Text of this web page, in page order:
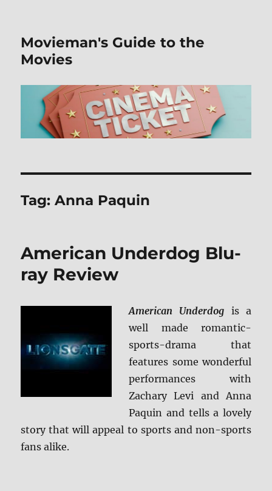
Movieman's Guide to the
Movies
Tag:Anna Paquin
American Underdog Blu-
ray Review
American Underdog is a
well made romantic-
sports-drama that
features some wonderful
performances with
Zachary Levi and Anna
Paquin and tells a lovely
story that will appeal to sports and non-sports
fans alike.